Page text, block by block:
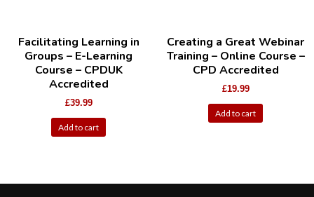
Facilitating Learning in
Groups – E-Learning
Course – CPDUK
Accredited
£39.99
Add to cart
Creating a Great Webinar
Training – Online Course –
CPD Accredited
£19.99
Add to cart